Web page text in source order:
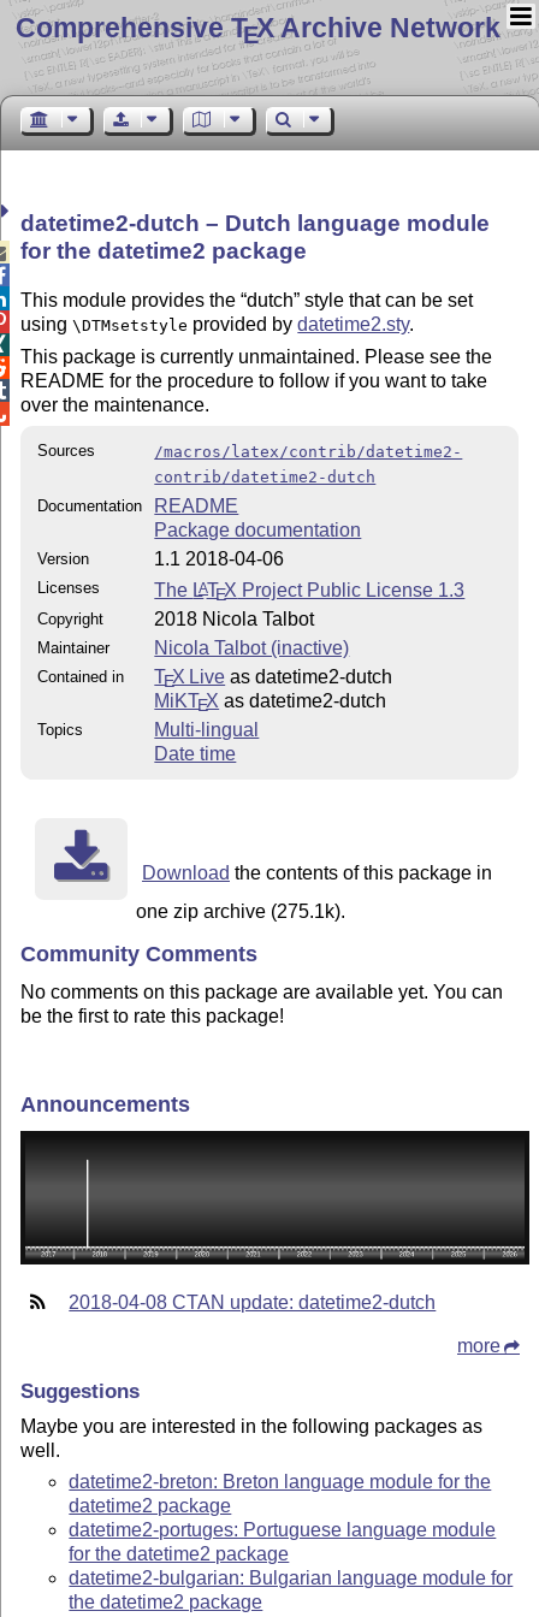
Comprehensive TEX Archive Network
datetime2-dutch – Dutch language module
for the datetime2 package
This module provides the dutch style that can be set
using\DTMsetstyle provided bydatetime2.sty.
This package is currently unmaintained. Please see the
README for the procedure to follow if you want to take
over the maintenance.
Sources
/macros/latex/contrib/datetime2-
contrib/datetime2-dutch
Documentation
README
Package documentation
Version 1.1 2018-04-06
Licenses The LATEX Project Public License 1.3
Copyright 2018 Nicola Talbot
Maintainer Nicola Talbot (inactive)
Contained in TEX Live as datetime2-dutch
MiKTEX as datetime2-dutch
Topics
Multi-lingual
Date time
Download the contents of this package in
one zip archive (275.1k).
Community Comments
No comments on this package are available yet. You can
be the first to rate this package!
Announcements
2018-04-08 CTAN update: datetime2-dutch
more
Suggestions
Maybe you are interested in the following packages as
well.
datetime2-breton: Breton language module for the
datetime2 package
datetime2-portuges: Portuguese language module
for the datetime2 package
datetime2-bulgarian: Bulgarian language module for
the datetime2 package